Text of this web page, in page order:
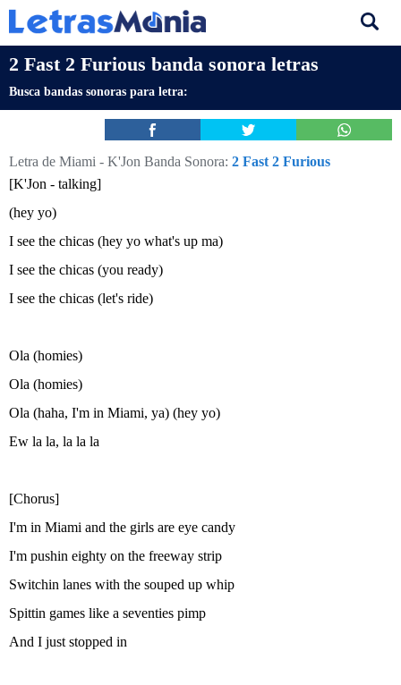
2 Fast 2 Furious banda sonora letras
Busca bandas sonoras para letra:
Letra de Miami - K'Jon Banda Sonora: 2 Fast 2 Furious
[K'Jon - talking]
(hey yo)
I see the chicas (hey yo what's up ma)
I see the chicas (you ready)
I see the chicas (let's ride)
Ola (homies)
Ola (homies)
Ola (haha, I'm in Miami, ya) (hey yo)
Ew la la, la la la
[Chorus]
I'm in Miami and the girls are eye candy
I'm pushin eighty on the freeway strip
Switchin lanes with the souped up whip
Spittin games like a seventies pimp
And I just stopped in